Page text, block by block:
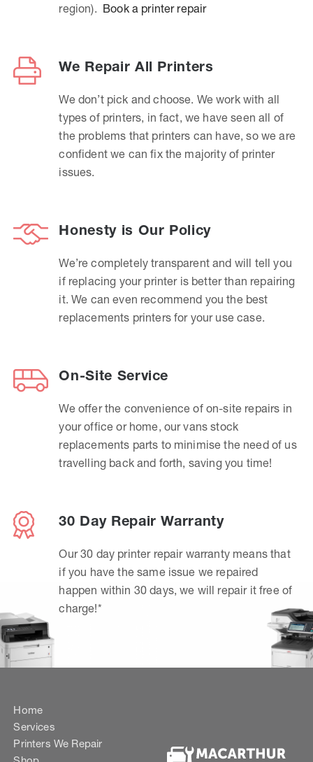
region). Book a printer repair
We Repair All Printers
We don’t pick and choose. We work with all
types of printers, in fact, we have seen all of
the problems that printers can have, so we are
confident we can fix the majority of printer
issues.
Honesty is Our Policy
We’re completely transparent and will tell you
if replacing your printer is better than repairing
it. We can even recommend you the best
replacements printers for your use case.
On-Site Service
We offer the convenience of on-site repairs in
your office or home, our vans stock
replacements parts to minimise the need of us
travelling back and forth, saving you time!
30 Day Repair Warranty
Our 30 day printer repair warranty means that
if you have the same issue we repaired
happen within 30 days, we will repair it free of
charge!*
Home
Services
Printers We Repair